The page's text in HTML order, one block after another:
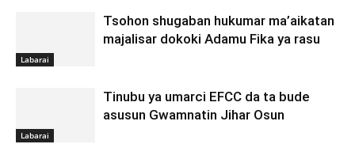
Labarai
Tsohon shugaban hukumar ma’aikatan
majalisar dokoki Adamu Fika ya rasu
Labarai
Tinubu ya umarci EFCC da ta bude
asusun Gwamnatin Jihar Osun